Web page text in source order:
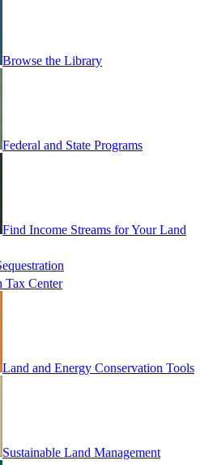
Browse the Library
Federal and State Programs
Find Income Streams for Your Land
Tax Center
Land and Energy Conservation Tools
Sustainable Land Management